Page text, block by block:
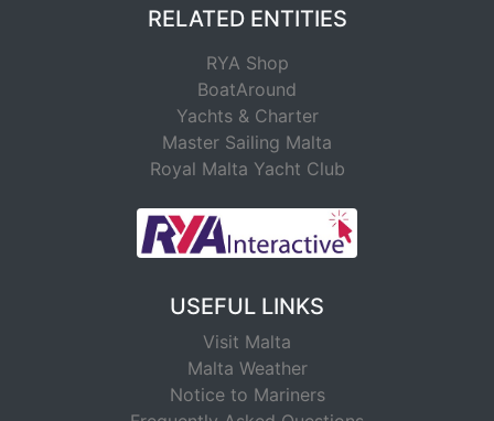
RELATED ENTITIES
RYA Shop
BoatAround
Yachts & Charter
Master Sailing Malta
Royal Malta Yacht Club
USEFUL LINKS
Visit Malta
Malta Weather
Notice to Mariners